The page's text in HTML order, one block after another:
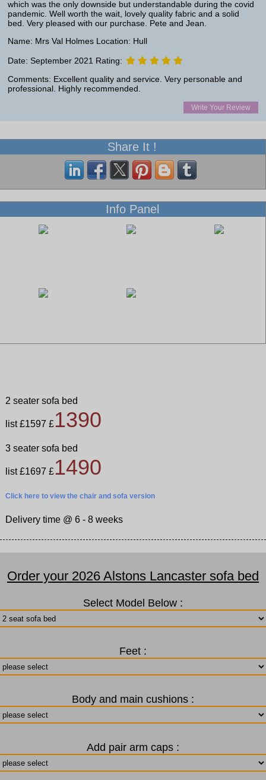
which was the only downside but understandable during the covid
pandemic. Well worth the wait, lovely quality fabric and a solid
bed. Very pleased with our purchase. Pete and Jean.
Name: Mrs Val Holmes Location: Hull
Date: September 2021 Rating:
Comments: Excellent quality and service. Very personable and
professional. Highly recommended.
Write Your Review
Share It !
Info Panel
2 seater sofa bed
list £1597 £1390
3 seater sofa bed
list £1697 £1490
Click hereto view the chair and sofa version
Delivery time @ 6 - 8 weeks
Order your 2026 Alstons Lancaster sofa bed
Select Model Below :
Feet :
Body and main cushions :
Add pair arm caps :